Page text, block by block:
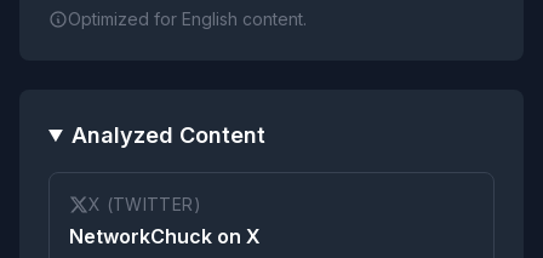
Optimized for English content.
Analyzed Content
X (TWITTER)
NetworkChuck on X